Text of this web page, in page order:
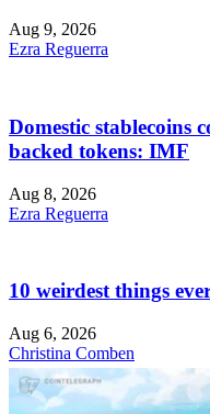
Aug 9, 2026
Ezra Reguerra
Domestic stablecoins
backed tokens: IMF
Aug 8, 2026
Ezra Reguerra
10 weirdest things
Aug 6, 2026
Christina Comben